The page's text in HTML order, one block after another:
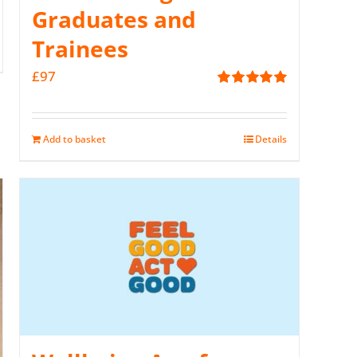
Graduates and
Trainees
out of 5
£97
Add to basket Details